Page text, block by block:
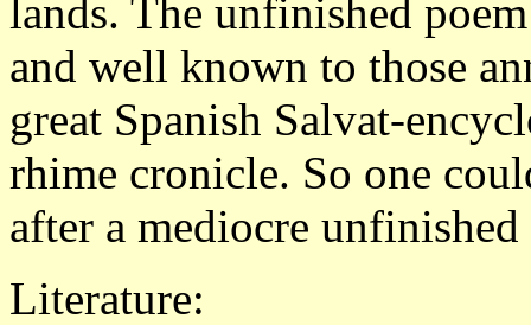
lands. The unfinished
and well known to those
great Spanish Salvat-
rhime cronicle. So one
after a mediocre unfinished
Literature: